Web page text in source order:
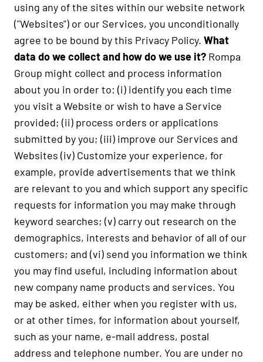
using any of the sites within our website network
("Websites") or our Services, you unconditionally
agree to be bound by this Privacy Policy. What
data do we collect and how do we use it? Rompa
Group might collect and process information
about you in order to: (i) identify you each time
you visit a Website or wish to have a Service
provided; (ii) process orders or applications
submitted by you; (iii) improve our Services and
Websites (iv) Customize your experience, for
example, provide advertisements that we think
are relevant to you and which support any specific
requests for information you may make through
keyword searches; (v) carry out research on the
demographics, interests and behavior of all of our
customers; and (vi) send you information we think
you may find useful, including information about
new company name products and services. You
may be asked, either when you register with us,
or at other times, for information about yourself,
such as your name, e-mail address, postal
address and telephone number. You are under no